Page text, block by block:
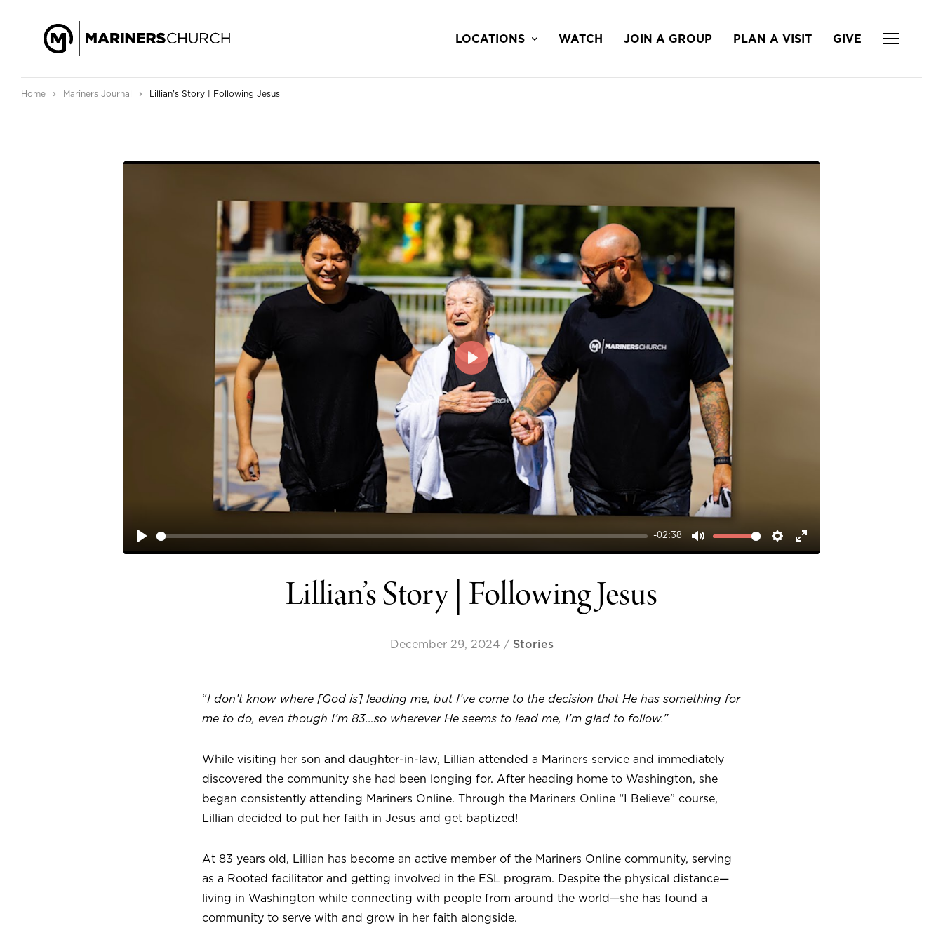
LOCATIONS WATCH JOIN A GROUP PLAN A VISIT GIVE
Home › Mariners Journal › Lillian’s Story | Following Jesus
PLAY
-02:38
MUTE SETTINGS
ENTER
PLAY
Lillian’s Story | Following Jesus
December 29, 2024 / Stories
“I don’t know where [God is] leading me, but I’ve come to the decision that He has something for
me to do, even though I’m 83…so wherever He seems to lead me, I’m glad to follow.”
While visiting her son and daughter-in-law, Lillian attended a Mariners service and immediately
discovered the community she had been longing for. After heading home to Washington, she
began consistently attending Mariners Online. Through the Mariners Online “I Believe” course,
Lillian decided to put her faith in Jesus and get baptized!
At 83 years old, Lillian has become an active member of the Mariners Online community, serving
as a Rooted facilitator and getting involved in the ESL program. Despite the physical distance—
living in Washington while connecting with people from around the world—she has found a
community to serve with and grow in her faith alongside.